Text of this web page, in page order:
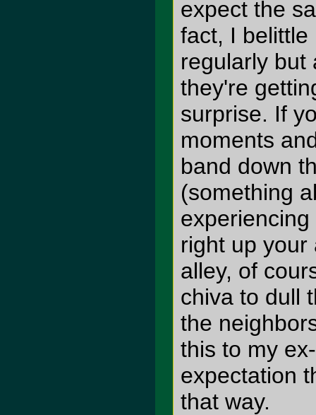
expect the
fact, I belittle
regularly but
they're
surprise. If
moments
band down
(something
right up your
alley, of
chiva to dull
the
this to my
expectation
that way.